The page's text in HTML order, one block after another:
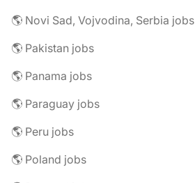
🌎 Novi Sad, Vojvodina, Serbia jobs
🌎 Pakistan jobs
🌎 Panama jobs
🌎 Paraguay jobs
🌎 Peru jobs
🌎 Poland jobs